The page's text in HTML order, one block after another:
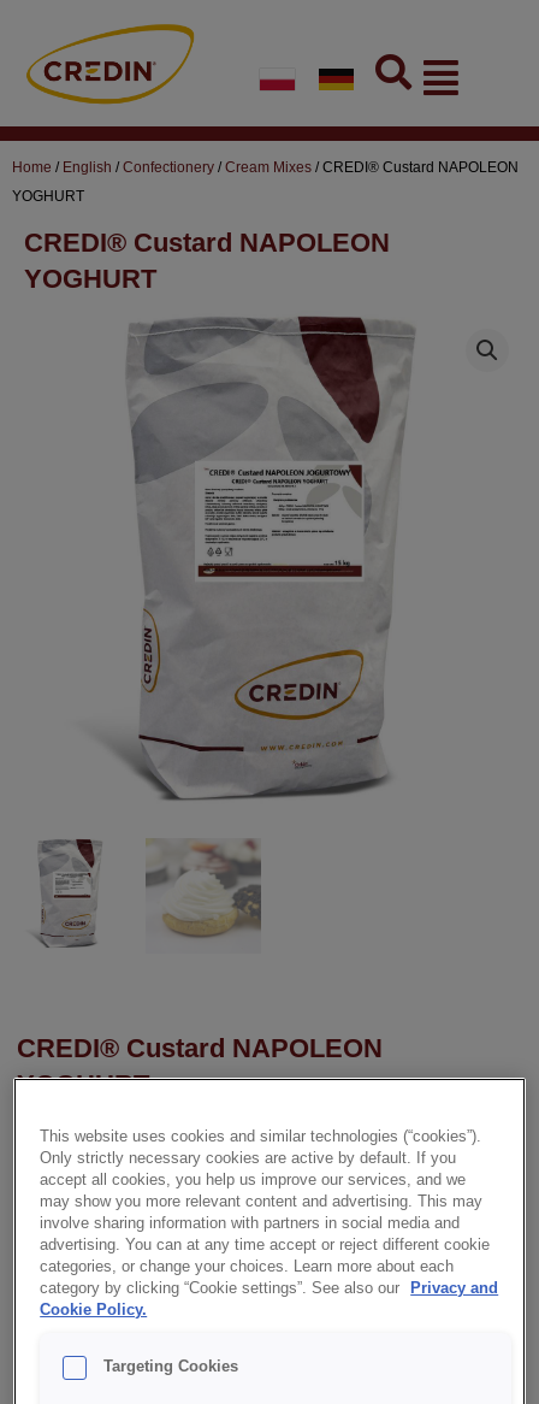
content
Flyout
Menu
Home / English /Confectionery /Cream Mixes / CREDI® Custard NAPOLEON
YOGHURT
CREDI® Custard NAPOLEON
YOGHURT
CREDI® Custard NAPOLEON
YOGHURT
CREDI® Custard NAPOLEON YOGHURT is a yoghurt dessert
cream powder, ideal for fillings and cake decorations. Made cold,
natural white colour and smooth texture.
✔ For cold use
✔ Yoghurt flavour
✔ RSPO MB
This website uses cookies and similar technologies (“cookies”).
Only strictly necessary cookies are active by default. If you
accept all cookies, you help us improve our services, and we
may show you more relevant content and advertising. This may
involve sharing information with partners in social media and
advertising. You can at any time accept or reject different cookie
categories, or change your choices. Learn more about each
category by clicking “Cookie settings”. See also our
Privacy and
Cookie Policy.
Targeting Cookies